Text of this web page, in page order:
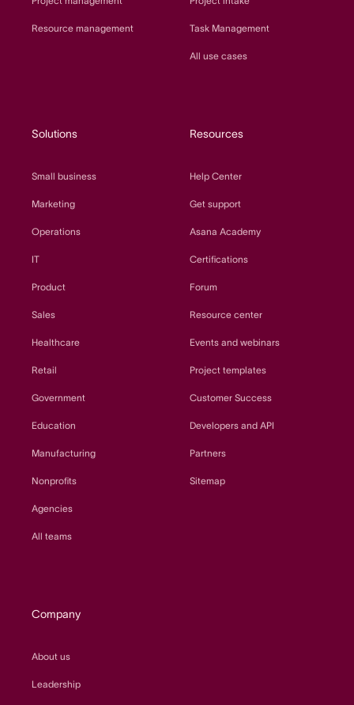
Resource management Task Management
All use cases
Solutions
Small business
Marketing
Operations
IT
Product
Sales
Healthcare
Retail
Government
Education
Manufacturing
Nonprofits
Agencies
All teams
Resources
Help Center
Get support
Asana Academy
Certifications
Forum
Resource center
Events and webinars
Project templates
Customer Success
Developers and API
Partners
Sitemap
Company
About us
Leadership